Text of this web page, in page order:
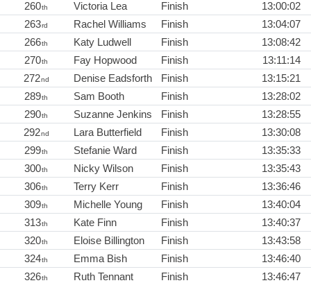
260th Victoria Lea Finish
13:00:02
263rd Rachel Williams Finish
13:04:07
266th Katy Ludwell Finish
13:08:42
270th Fay Hopwood Finish
13:11:14
272nd Denise Eadsforth Finish
13:15:21
289th Sam Booth Finish
13:28:02
290th Suzanne Jenkins Finish
13:28:55
292nd Lara Butterfield Finish
13:30:08
299th Stefanie Ward Finish
13:35:33
300th Nicky Wilson Finish
13:35:43
306th Terry Kerr Finish
13:36:46
309th Michelle Young Finish
13:40:04
313th Kate Finn Finish
13:40:37
320th Eloise Billington Finish
13:43:58
324th Emma Bish Finish
13:46:40
326th Ruth Tennant Finish
13:46:47